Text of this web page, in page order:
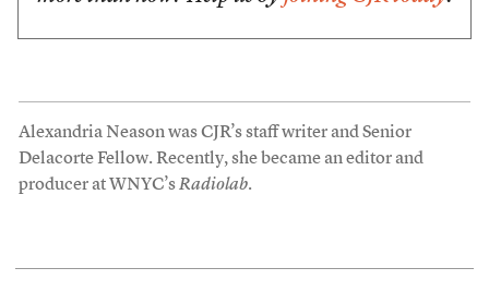
Alexandria Neason was CJR’s staff writer and Senior
Delacorte Fellow. Recently, she became an editor and
producer at WNYC’sRadiolab.